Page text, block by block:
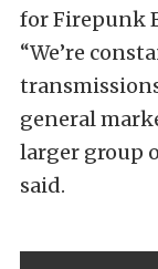
for Firepunk
“We’re
general
larger group
said.